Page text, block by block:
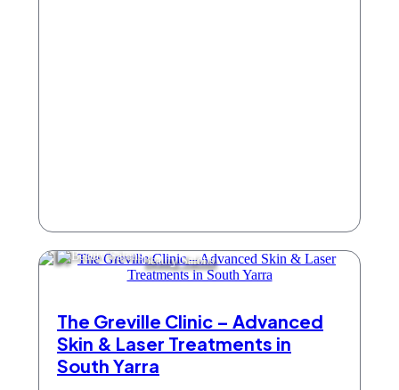
Beauty Salons
The Greville Clinic – Advanced
Skin & Laser Treatments in
South Yarra